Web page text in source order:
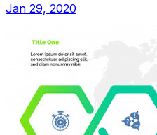
Jan 29, 2020